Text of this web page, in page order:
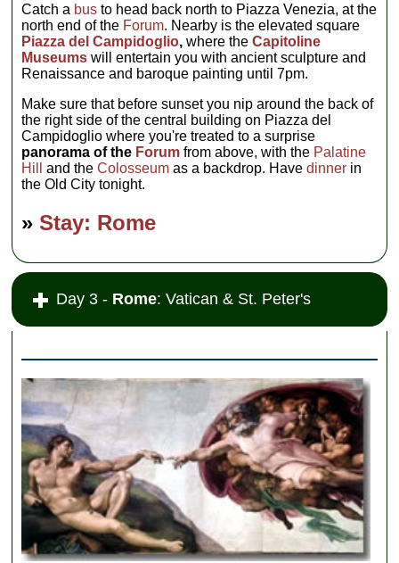
Catch a bus to head back north to Piazza Venezia, at the
north end of the Forum. Nearby is the elevated square
Piazza del Campidoglio, where theCapitoline
Museums will entertain you with ancient sculpture and
Renaissance and baroque painting until 7pm.
Make sure that before sunset you nip around the back of
the right side of the central building on Piazza del
Campidoglio where you're treated to a surprise
panorama of the Forum from above, with the Palatine
Hill
and theColosseum as a backdrop. Havedinner in
the Old City tonight.
»Stay: Rome
Day 3 - Rome: Vatican & St. Peter's